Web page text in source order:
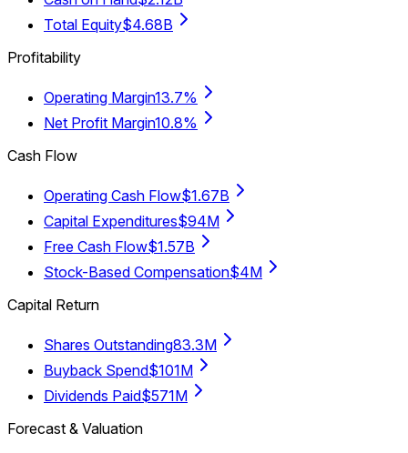
Total Equity$4.68B
Profitability
Operating Margin13.7%
Net Profit Margin10.8%
Cash Flow
Operating Cash Flow$1.67B
Capital Expenditures$94M
Free Cash Flow$1.57B
Stock-Based Compensation$4M
Capital Return
Shares Outstanding83.3M
Buyback Spend$101M
Dividends Paid$571M
Forecast & Valuation